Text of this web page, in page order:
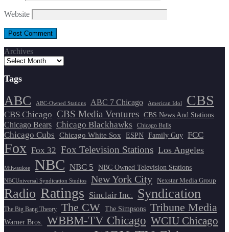
Website
Archives
Tags
ABC ABC-Owned Stations ABC 7 Chicago American Idol CBS
CBS Chicago CBS Media Ventures CBS News And Stations
Chicago Bears Chicago Blackhawks Chicago Bulls
Chicago Cubs Chicago White Sox ESPN Family Guy FCC
Fox Fox 32 Fox Television Stations Los Angeles
Milwaukee NBC NBC 5 NBC Owned Television Stations
NBCUniversal Syndication Studios New York City Nexstar Media Group
Radio Ratings Sinclair Inc. Syndication
The Big Bang Theory The CW The Simpsons Tribune Media
Warner Bros. WBBM-TV Chicago WCIU Chicago